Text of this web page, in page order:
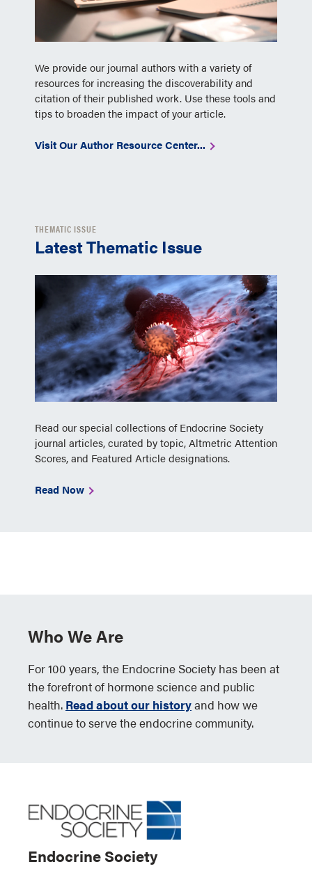
We provide our journal authors with a variety of
resources for increasing the discoverability and
citation of their published work. Use these tools and
tips to broaden the impact of your article.
Visit Our Author Resource Center...
THEMATIC ISSUE
Latest Thematic Issue
Read our special collections of Endocrine Society
journal articles, curated by topic, Altmetric Attention
Scores, and Featured Article designations.
Read Now
Who We Are
For 100 years, the Endocrine Society has been at
the forefront of hormone science and public
health. Read about our historyand how we
continue to serve the endocrine community.
Endocrine Society